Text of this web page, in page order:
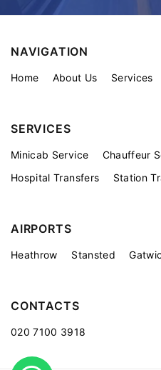
NAVIGATION
Home About Us Services
SERVICES
Minicab Service Chauffeur
Hospital Transfers
Station
AIRPORTS
Heathrow Stansted
CONTACTS
020 7100 3918